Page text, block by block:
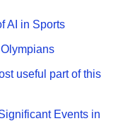
AI in Sports
useful part of this
Events in